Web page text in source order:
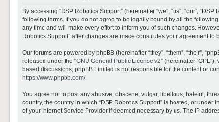
By accessing “DSP Robotics Support” (hereinafter “we”, “us”, “our”,
following terms. If you do not agree to be legally bound by all the
any time and will make every effort to inform you of such changes.
Robotics Support” after changes are made constitutes your agreement
Our forums are powered by phpBB (hereinafter “they”, “them”, “their”,
released under the “GNU General Public License v2” (hereinafter
based discussions; phpBB Limited is not responsible for the content or
https://www.phpbb.com/.
You agree not to post any abusive, obscene, vulgar, libellous, hateful,
country, the country in which “DSP Robotics Support” is hosted, or
of your Internet Service Provider if deemed necessary by us. The IP